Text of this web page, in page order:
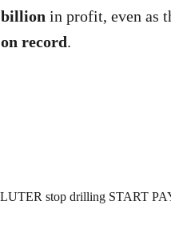
billion in profit, even as
on record.